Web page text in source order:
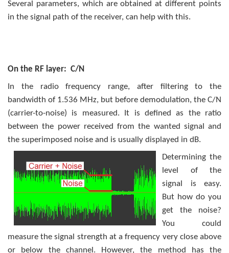
Several parameters, which are obtained at different points
in the signal path of the receiver, can help with this.
On the RF layer: C/N
In the radio frequency range, after filtering to the
bandwidth of 1.536 MHz, but before demodulation, the C/N
(carrier-to-noise) is measured. It is defined as the ratio
between the power received from the wanted signal and
the superimposed noise and is usually displayed in dB.
Determining the
level of the
signal is easy.
But how do you
get the noise?
You could
measure the signal strength at a frequency very close above
or below the channel. However, the method has the